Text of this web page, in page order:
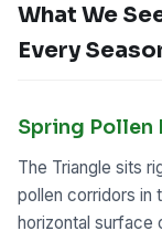
What We
Every
Spring Pollen
The Triangle sits
pollen corridors in
horizontal surface